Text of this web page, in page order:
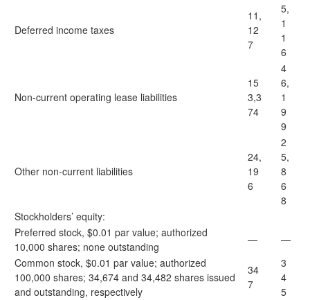
Deferred income taxes
11,
12
7
5,
1
1
6
Non-current operating lease liabilities
15
3,3
74
4
6,
1
9
9
Other non-current liabilities
24,
19
6
2
5,
8
6
8
Stockholders’ equity:
Preferred stock, $0.01 par value; authorized
10,000 shares; none outstanding
—
—
Common stock, $0.01 par value; authorized
100,000 shares; 34,674 and 34,482 shares issued
and outstanding, respectively
34
7
3
4
5